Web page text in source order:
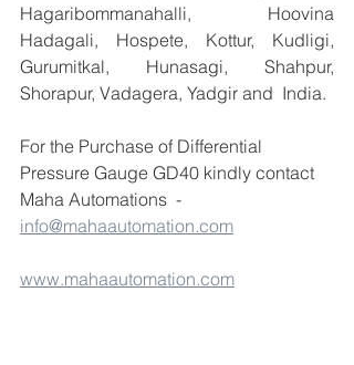
Hagaribommanahalli, Hoovina
Hadagali, Hospete, Kottur, Kudligi,
Gurumitkal, Hunasagi, Shahpur,
Shorapur, Vadagera, Yadgir and  India.
For the Purchase of Differential
Pressure Gauge GD40 kindly contact
Maha Automations  -
info@mahaautomation.com
www.mahaautomation.com